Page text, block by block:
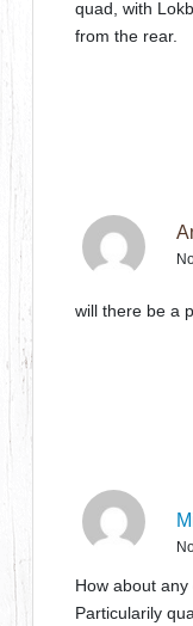
quad, with
from the rear.
will there be a
How about
Particularily